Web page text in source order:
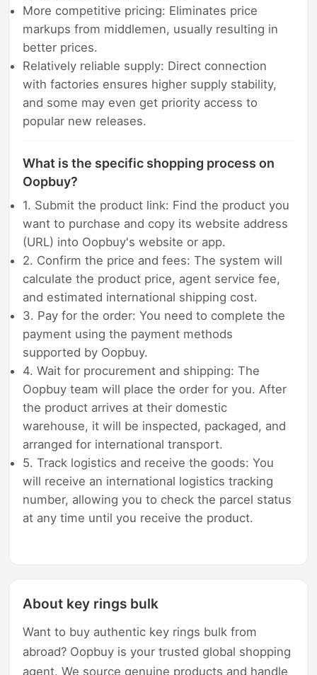
More competitive pricing: Eliminates price
markups from middlemen, usually resulting in
better prices.
Relatively reliable supply: Direct connection
with factories ensures higher supply stability,
and some may even get priority access to
popular new releases.
What is the specific shopping process on
Oopbuy?
1. Submit the product link: Find the product you
want to purchase and copy its website address
(URL) into Oopbuy's website or app.
2. Confirm the price and fees: The system will
calculate the product price, agent service fee,
and estimated international shipping cost.
3. Pay for the order: You need to complete the
payment using the payment methods
supported by Oopbuy.
4. Wait for procurement and shipping: The
Oopbuy team will place the order for you. After
the product arrives at their domestic
warehouse, it will be inspected, packaged, and
arranged for international transport.
5. Track logistics and receive the goods: You
will receive an international logistics tracking
number, allowing you to check the parcel status
at any time until you receive the product.
About key rings bulk
Want to buy authentic key rings bulk from
abroad? Oopbuy is your trusted global shopping
agent. We source genuine products and handle